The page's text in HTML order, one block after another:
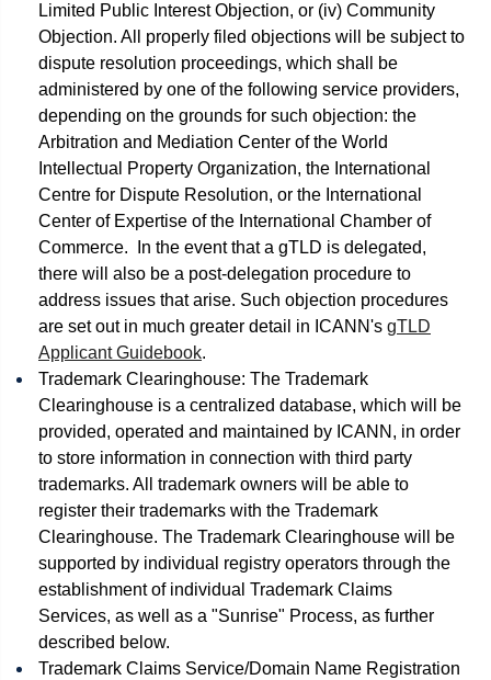
Limited Public Interest Objection, or (iv) Community
Objection. All properly filed objections will be subject to
dispute resolution proceedings, which shall be
administered by one of the following service providers,
depending on the grounds for such objection: the
Arbitration and Mediation Center of the World
Intellectual Property Organization, the International
Centre for Dispute Resolution, or the International
Center of Expertise of the International Chamber of
Commerce. In the event that a gTLD is delegated,
there will also be a post-delegation procedure to
address issues that arise. Such objection procedures
are set out in much greater detail in ICANN's gTLD
Applicant Guidebook.
Trademark Clearinghouse: The Trademark
Clearinghouse is a centralized database, which will be
provided, operated and maintained by ICANN, in order
to store information in connection with third party
trademarks. All trademark owners will be able to
register their trademarks with the Trademark
Clearinghouse. The Trademark Clearinghouse will be
supported by individual registry operators through the
establishment of individual Trademark Claims
Services, as well as a "Sunrise" Process, as further
described below.
Trademark Claims Service/Domain Name Registration